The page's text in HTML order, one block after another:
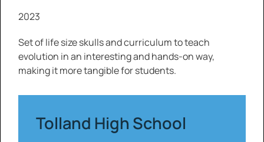
2023
Set of life size skulls and curriculum to teach
evolution in an interesting and hands-on way,
making it more tangible for students.
Tolland High School